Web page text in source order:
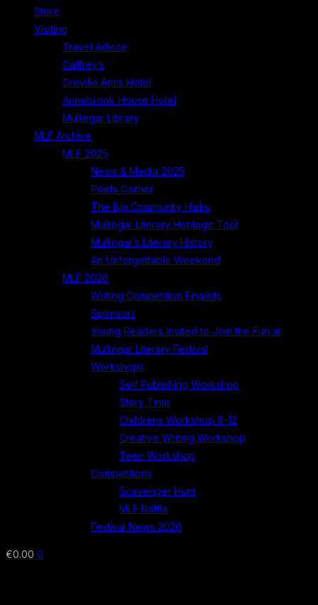
Store
Visiting
Travel Advice
Caffrey’s
Greville Arms Hotel
Annebrook House Hotel
Mullingar Library
MLF Archive
MLF 2025
News & Media 2025
Poets Corner
The Big Community Haiku
Mullingar Literary Heritage Tour
Mullingar’s Literary History
An Unforgettable Weekend
MLF 2026
Writing Competition Finalists
Sponsors
Young Readers Invited to Join the Fun at
Mullingar Literary Festival
Workshops
Self Publishing Workshop
Story Time
Childrens Workshop 8-12
Creative Writing Workshop
Teen Workshop
Competitions
Scavenger Hunt
MLF Raffle
Festival News 2026
€0.00 0